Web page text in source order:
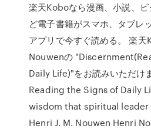
楽天Koboなら漫画、小説、
ど電子書籍がスマホ、タブレ
アプリで今すぐ読める。 楽
Nouwenの
Daily Life)"をお読みいただ
Reading the Signs of Daily
wisdom that spiritual leader
Henri J. M. Nouwen Henri